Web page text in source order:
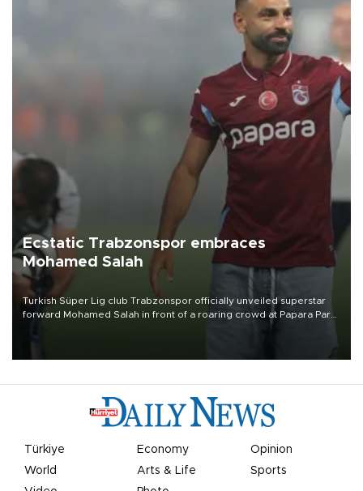
Ecstatic Trabzonspor embraces
Mohamed Salah
Turkish Süper Lig club Trabzonspor officially unveiled superstar
forward Mohamed Salah in front of a roaring crowd at Papara Park
Türkiye Economy
Opinion
World
Arts & Life
Sports